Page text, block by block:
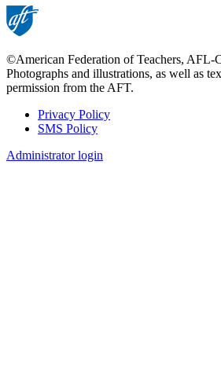
©American Federation of Teachers, AFL-
Photographs and illustrations, as well as
permission from the AFT.
Footer
Privacy Policy
SMS Policy
Administrator login